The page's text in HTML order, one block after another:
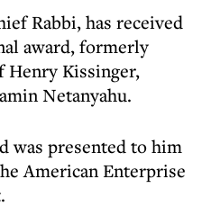
Rabbi, has received
award, formerly
Henry Kissinger,
Netanyahu.
was presented to him
American Enterprise